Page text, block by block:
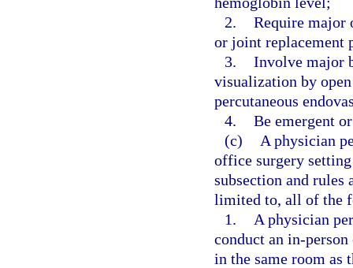
2. Require major
or joint replacement
3. Involve major
visualization by
percutaneous
4. Be emergent
(c)
A physician
office surgery
subsection and rules
limited to, all of the
1.
A physician
conduct an in-
in the same room as